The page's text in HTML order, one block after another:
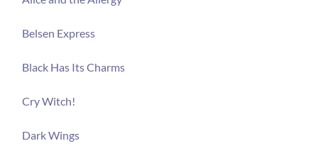
Belsen Express
Black Has Its Charms
Cry Witch!
Dark Wings